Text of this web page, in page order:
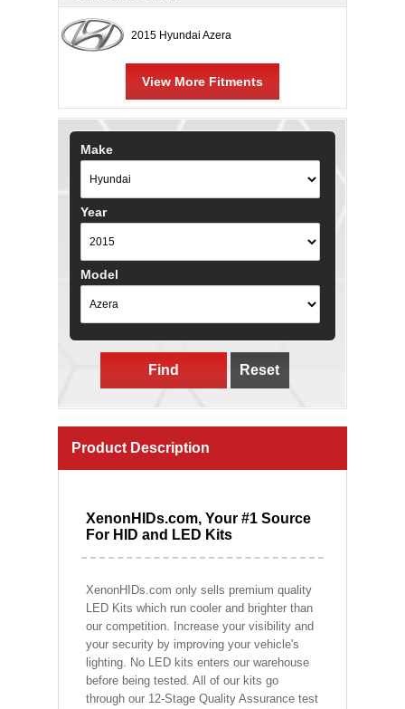
2015 Hyundai Azera
View More Fitments
Make
Year
Model
Find Reset
Product Description
XenonHIDs.com, Your #1 Source
For HID and LED Kits
XenonHIDs.com only sells premium quality
LED Kits which run cooler and brighter than
our competition. Increase your visibility and
your security by improving your vehicle's
lighting. No LED kits enters our warehouse
before being tested. All of our kits go
through our 12-Stage Quality Assurance test